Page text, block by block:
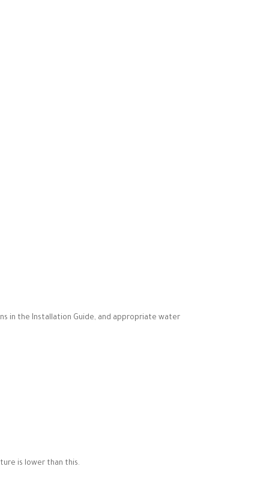
in the Installation Guide, and appropriate water
is lower than this.